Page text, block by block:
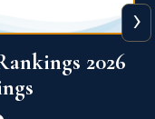
2026
›